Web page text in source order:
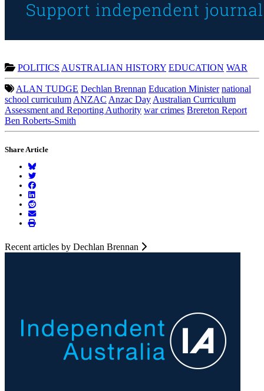
POLITICS AUSTRALIAN HISTORY EDUCATION WAR
ALAN TUDGE Dechlan Brennan Education Minister national
school curriculum ANZAC Anzac Day Australian Curriculum
Assessment and Reporting Authority war crimes Brereton Report
Ben Roberts-Smith
Share Article
Recent articles by Dechlan Brennan